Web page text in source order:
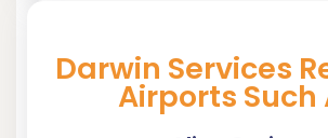
Darwin Services
Airports Such